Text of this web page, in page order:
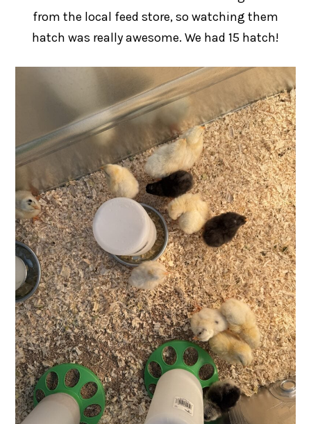
from the local feed store, so watching them
hatch was really awesome. We had 15 hatch!